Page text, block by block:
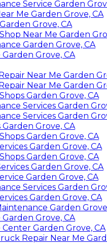
Service Garden
Me Garden Grove, CA
Grove, CA
Near Me Garden
Garden Grove, CA
Grove, CA
Near Me Garden
Near Me Garden
Garden Grove, CA
Services Garden
Services Garden
Garden Grove, CA
Garden Grove, CA
Garden Grove, CA
Garden Grove, CA
Garden Grove, CA
Garden Grove, CA
Services Garden
Garden Grove, CA
Garden
Grove, CA
Garden Grove, CA
Repair Near Me